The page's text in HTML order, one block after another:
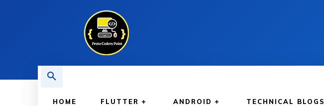
HOME FLUTTER ANDROID TECHNICAL BLOGS